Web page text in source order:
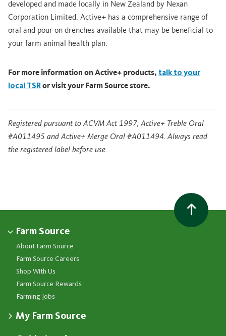
developed and made locally in New Zealand by Nexan
Corporation Limited. Active+ has a comprehensive range of
oral and pour on drenches available that may be beneficial to
your farm animal health plan.
For more information on Active+ products, talk to your
local TSRor visit your Farm Source store.
Registered pursuant to ACVM Act 1997, Active+ Treble Oral
#A011495 and Active+ Merge Oral #A011494. Always read
the registered label before use.
Farm Source
About Farm Source
Farm Source Careers
Shop With Us
Farm Source Rewards
Farming Jobs
My Farm Source